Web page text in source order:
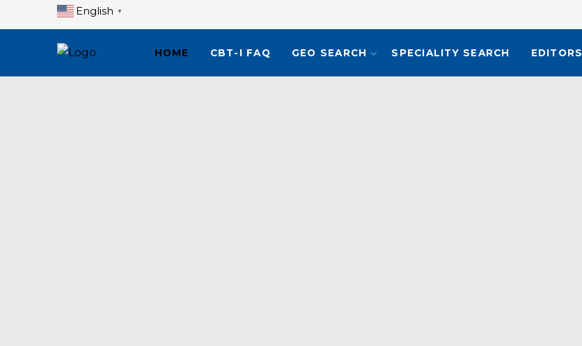
English ▼
HOME CBT-I FAQ GEO SEARCH SPECIALITY SEARCH EDITORS